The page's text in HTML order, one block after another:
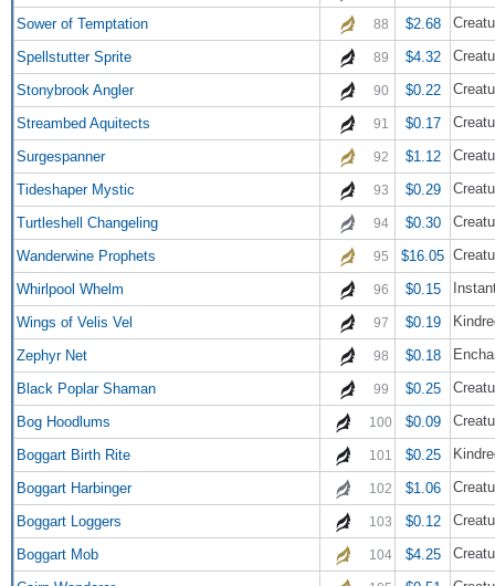
Sower of Temptation 88 $2.68
Spellstutter Sprite 89 $4.32
Stonybrook Angler 90 $0.22
Streambed Aquitects 91 $0.17
Surgespanner 92 $1.12
Tideshaper Mystic 93 $0.29
Turtleshell Changeling 94 $0.30
Wanderwine Prophets 95 $16.05
Whirlpool Whelm 96 $0.15
Wings of Velis Vel 97 $0.19
Zephyr Net 98 $0.18
Black Poplar Shaman 99 $0.25
Bog Hoodlums 100 $0.09
Boggart Birth Rite 101 $0.25
Boggart Harbinger 102 $1.06
Boggart Loggers 103 $0.12
Boggart Mob 104 $4.25